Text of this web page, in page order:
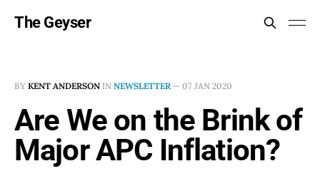
The Geyser
BY KENT ANDERSON IN NEWSLETTER — 07 JAN 2020
Are We on the Brink of
Major APC Inflation?